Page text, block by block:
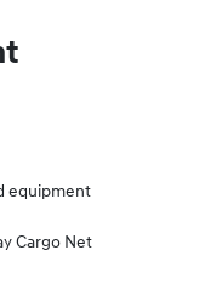
equipment
Cargo Net